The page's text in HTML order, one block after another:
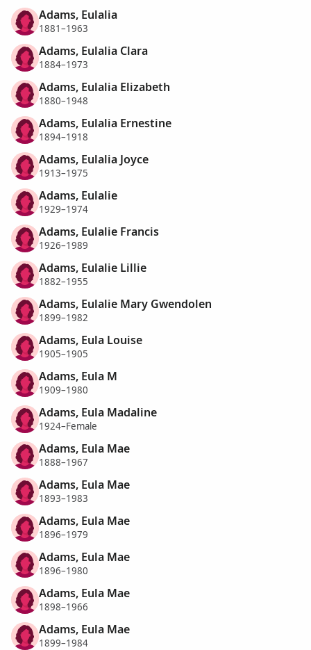
Adams, Eulalia
1881–1963
Adams, Eulalia Clara
1884–1973
Adams, Eulalia Elizabeth
1880–1948
Adams, Eulalia Ernestine
1894–1918
Adams, Eulalia Joyce
1913–1975
Adams, Eulalie
1929–1974
Adams, Eulalie Francis
1926–1989
Adams, Eulalie Lillie
1882–1955
Adams, Eulalie Mary Gwendolen
1899–1982
Adams, Eula Louise
1905–1905
Adams, Eula M
1909–1980
Adams, Eula Madaline
1924–Female
Adams, Eula Mae
1888–1967
Adams, Eula Mae
1893–1983
Adams, Eula Mae
1896–1979
Adams, Eula Mae
1896–1980
Adams, Eula Mae
1898–1966
Adams, Eula Mae
1899–1984